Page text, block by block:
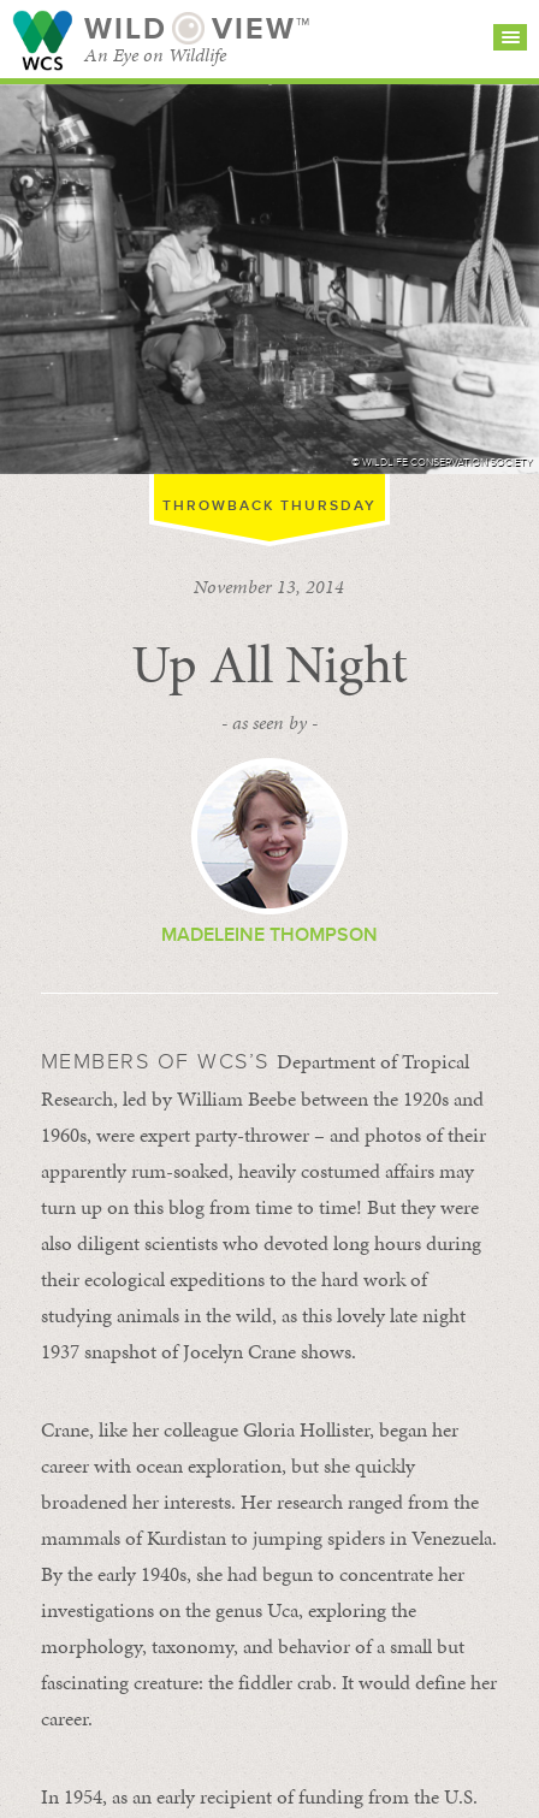
WILD VIEW™
An Eye on Wildlife
SEARCH FOR STORIES
BROWSE
CATEGORIES
SUBSCRIBE
© WILDLIFE CONSERVATION SOCIETY
THROWBACK THURSDAY
November 13, 2014
Up All Night
- as seen by -
MADELEINE THOMPSON
MEMBERS OF WCS’SDepartment of Tropical
Research, led by William Beebe between the 1920s and
1960s, were expert party-thrower – and photos of their
apparently rum-soaked, heavily costumed affairs may
turn up on this blog from time to time! But they were
also diligent scientists who devoted long hours during
their ecological expeditions to the hard work of
studying animals in the wild, as this lovely late night
1937 snapshot of Jocelyn Crane shows.
Crane, like her colleague Gloria Hollister, began her
career with ocean exploration, but she quickly
broadened her interests. Her research ranged from the
mammals of Kurdistan to jumping spiders in Venezuela.
By the early 1940s, she had begun to concentrate her
investigations on the genus Uca, exploring the
morphology, taxonomy, and behavior of a small but
fascinating creature: the fiddler crab. It would define her
career.
In 1954, as an early recipient of funding from the U.S.